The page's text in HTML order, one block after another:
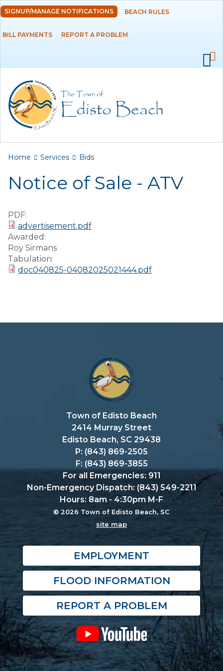
Skip to
main
content
DEPARTMENTS
RESIDENTS
Bids
Forms and
VISITORS
SIGNUP/MANAGE NOTIFICATIONS BEACH RULES
BILL PAYMENTS REPORT A PROBLEM
You are here
Home Services Bids
Notice of Sale - ATV
PDF:
advertisement.pdf
Awarded:
Roy Sirmans
Tabulation:
doc040825-04082025021444.pdf
Town of Edisto Beach
2414 Murray Street
Edisto Beach, SC 29438
P: (843) 869-2505
F: (843) 869-3855
For all Emergencies: 911
Non-Emergency Dispatch: (843) 549-2211
Hours: 8am - 4:30pm M-F
© 2026 Town of Edisto Beach, SC
site map
EMPLOYMENT
FLOOD INFORMATION
REPORT A PROBLEM